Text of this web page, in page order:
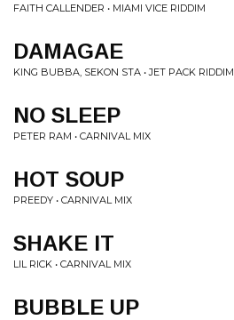
FAITH CALLENDER • MIAMI VICE RIDDIM
DAMAGAE
KING BUBBA, SEKON STA • JET PACK RIDDIM
NO SLEEP
PETER RAM • CARNIVAL MIX
HOT SOUP
PREEDY • CARNIVAL MIX
SHAKE IT
LIL RICK • CARNIVAL MIX
BUBBLE UP